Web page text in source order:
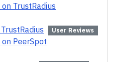
on TrustRadius
User Reviews
on PeerSpot